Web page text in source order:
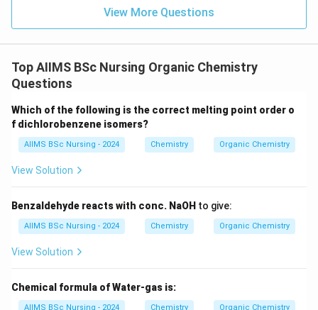
The reaction may be represented as
C_7H_{16} \longrightarrow
C 7 H16 ⟶ 6 5 H 3 4H 2
Step 3:Identify the product.
\boxed{\text{Toluene}.}
is the correct answer.
View More Questions
Top AIIMS BSc Nursing Organic Chemistry
Questions
Which of the following is the correct melting point order o
f dichlorobenzene isomers?
AIIMS BSc Nursing - 2024 Chemistry Organic Chemistry
View Solution
Benzaldehyde reacts with conc. NaOH to give:
AIIMS BSc Nursing - 2024 Chemistry Organic Chemistry
View Solution
Chemical formula of Water-gas is:
AIIMS BSc Nursing - 2024 Chemistry Organic Chemistry